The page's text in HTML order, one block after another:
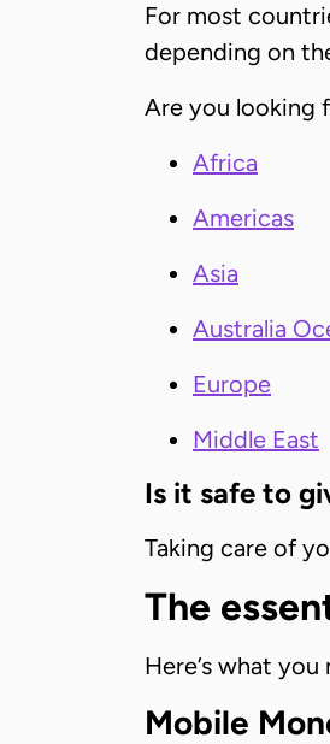
For most
depending on
Are you looking
Africa
Americas
Asia
Australia
Europe
Middle East
Is it safe to
Taking care of
The
Here’s what
Mobile